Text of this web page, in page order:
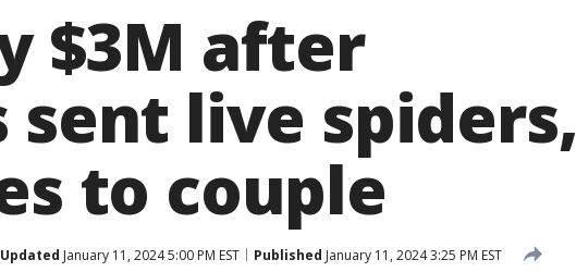
$3M after
sent live spiders,
to couple
Updated January 11, 2024 5:00 PM EST Published January 11, 2024 3:25 PM EST